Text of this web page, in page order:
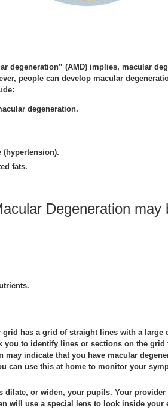
degeneration” (AMD) implies, macular
people can develop macular
degeneration.
(hypertension).
fats.
Degeneration may
grid has a grid of straight lines with a large
you to identify lines or sections on the
indicate that you have macular
can use this at home to monitor your
dilate, or widen, your pupils. Your
will use a special lens to look inside your